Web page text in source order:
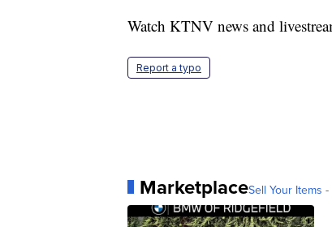
Watch KTNV news and
Report a typo
MarketplaceSell Your Items